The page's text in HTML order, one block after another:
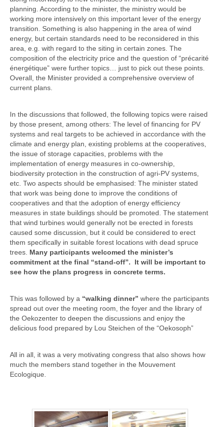
planning. According to the minister, the ministry would be
working more intensively on this important lever of the energy
transition. Something is also happening in the area of wind
energy, but certain standards need to be reconsidered in this
area, e.g. with regard to the siting in certain zones. The
composition of the electricity price and the question of “précarité
énergétique” were further topics… just to pick out these points.
Overall, the Minister provided a comprehensive overview of
current plans.
In the discussions that followed, the following topics were raised
by those present, among others: The level of financing for PV
systems and real targets to be achieved in accordance with the
climate and energy plan, existing problems at the cooperatives,
the issue of storage capacities, problems with the
implementation of energy measures in co-ownership,
biodiversity protection in the construction of agri-PV systems,
etc. Two aspects should be emphasised: The minister stated
that work was being done to improve the conditions of
cooperatives and that the adoption of energy efficiency
measures in state buildings should be promoted. The statement
that wind turbines would generally not be erected in forests
caused some discussion, but it could be considered to erect
them specifically in suitable forest locations with dead spruce
trees. Many participants welcomed the minister’s
commitment at the final “stand-off”. It will be important to
see how the plans progress in concrete terms.
This was followed by a “walking dinner” where the participants
spread out over the meeting room, the foyer and the library of
the Oekozenter to deepen the discussions and enjoy the
delicious food prepared by Lou Steichen of the “Oekosoph”
All in all, it was a very motivating congress that also shows how
much the members stand together in the Mouvement
Ecologique.